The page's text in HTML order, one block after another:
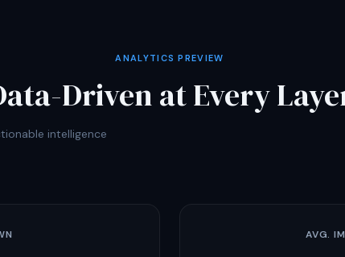
ANALYTICS PREVIEW
Driven at Every
intelligence
AVG.